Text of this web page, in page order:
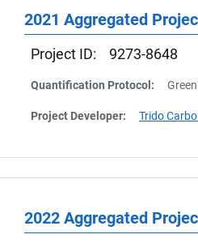
2021 Aggregated
Project ID: 9273-8648
Quantification Protocol:
Project Developer: Trido
2022 Aggregated